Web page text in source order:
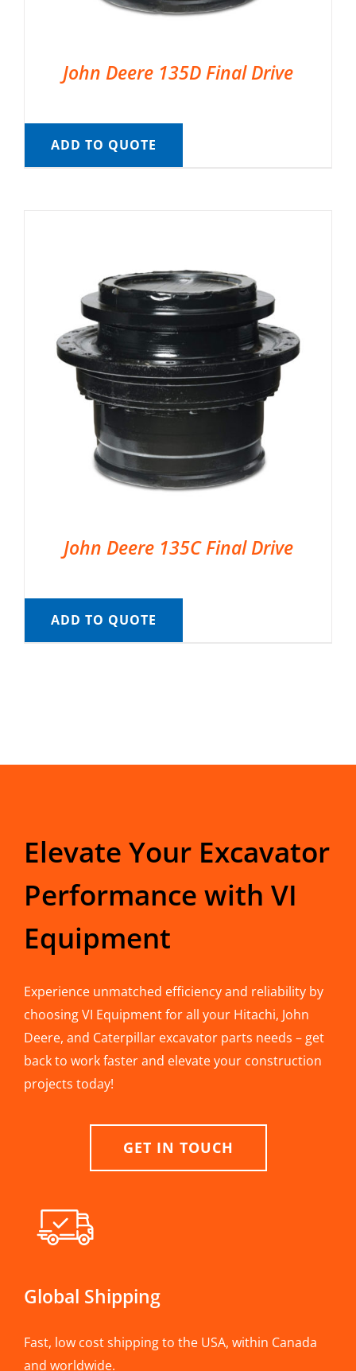
John Deere 135D Final Drive
ADD TO QUOTE
John Deere 135C Final Drive
ADD TO QUOTE
Elevate Your Excavator
Performance with VI
Equipment
Experience unmatched efficiency and reliability by
choosing VI Equipment for all your Hitachi, John
Deere, and Caterpillar excavator parts needs – get
back to work faster and elevate your construction
projects today!
GET IN TOUCH
Global Shipping
Fast, low cost shipping to the USA, within Canada
and worldwide.